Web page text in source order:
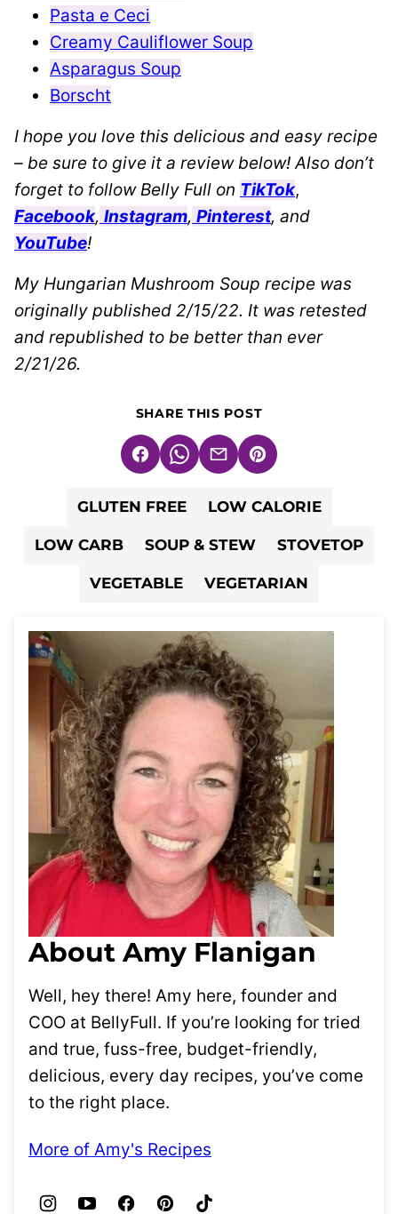
Pasta e Ceci
Creamy Cauliflower Soup
Asparagus Soup
Borscht
I hope you love this delicious and easy recipe
– be sure to give it a review below! Also don’t
forget to follow Belly Full on TikTok,
Facebook, Instagram, Pinterest, and
YouTube!
My Hungarian Mushroom Soup recipe was
originally published 2/15/22. It was retested
and republished to be better than ever
2/21/26.
SHARE THIS POST
FacebookWhatsApp
EmailPin
GLUTEN FREE LOW CALORIE
LOW CARB SOUP & STEW STOVETOP
VEGETABLE VEGETARIAN
About Amy Flanigan
Well, hey there! Amy here, founder and
COO at BellyFull. If you’re looking for tried
and true, fuss-free, budget-friendly,
delicious, every day recipes, you’ve come
to the right place.
More of Amy's Recipes